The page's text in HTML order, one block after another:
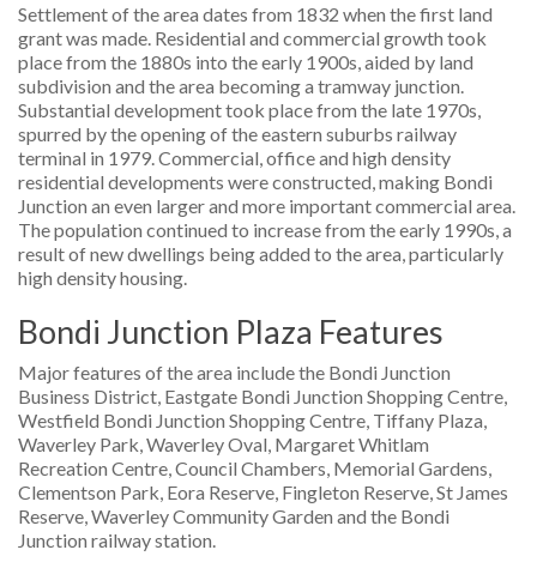
Settlement of the area dates from 1832 when the first land
grant was made. Residential and commercial growth took
place from the 1880s into the early 1900s, aided by land
subdivision and the area becoming a tramway junction.
Substantial development took place from the late 1970s,
spurred by the opening of the eastern suburbs railway
terminal in 1979. Commercial, office and high density
residential developments were constructed, making Bondi
Junction an even larger and more important commercial area.
The population continued to increase from the early 1990s, a
result of new dwellings being added to the area, particularly
high density housing.
Bondi Junction Plaza Features
Major features of the area include the Bondi Junction
Business District, Eastgate Bondi Junction Shopping Centre,
Westfield Bondi Junction Shopping Centre, Tiffany Plaza,
Waverley Park, Waverley Oval, Margaret Whitlam
Recreation Centre, Council Chambers, Memorial Gardens,
Clementson Park, Eora Reserve, Fingleton Reserve, St James
Reserve, Waverley Community Garden and the Bondi
Junction railway station.